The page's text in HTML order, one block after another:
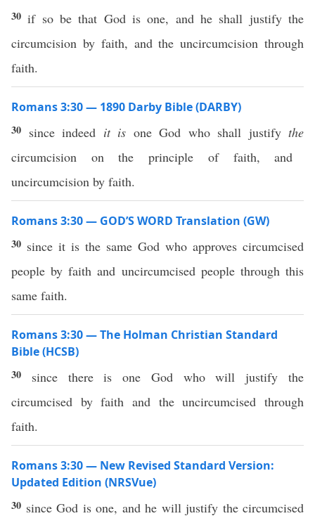
30if so be that God is one, and he shall justify the
circumcision by faith, and the uncircumcision through
faith.
Romans 3:30 — 1890 Darby Bible (DARBY)
30 since indeed it is one God who shall justify the
circumcision on the principle of faith, and
uncircumcision by faith.
Romans 3:30 — GOD’S WORD Translation (GW)
30 since it is the same God who approves circumcised
people by faith and uncircumcised people through this
same faith.
Romans 3:30 — The Holman Christian Standard
Bible (HCSB)
30 since there is one God who will justify the
circumcised by faith and the uncircumcised through
faith.
Romans 3:30 — New Revised Standard Version:
Updated Edition (NRSVue)
30 since God is one, and he will justify the circumcised